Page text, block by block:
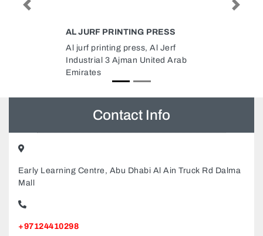
CHINA STATE CONSTRUCTION
MIDDLE EAST LLC
China State Construction
Engineering Corporation Middle
Arab Emirates
Mall